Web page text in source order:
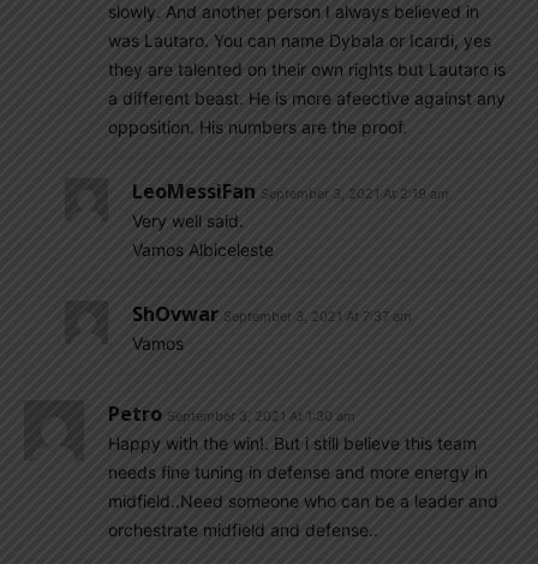
slowly. And another person I always believed in
was Lautaro. You can name Dybala or Icardi, yes
they are talented on their own rights but Lautaro is
a different beast. He is more afeective against any
opposition. His numbers are the proof.
LeoMessiFan September 3, 2021 At 2:19 am
Very well said.
Vamos Albiceleste
ShOvwar September 3, 2021 At 7:37 am
Vamos
Petro September 3, 2021 At 1:30 am
Happy with the win!. But i still believe this team
needs fine tuning in defense and more energy in
midfield..Need someone who can be a leader and
orchestrate midfield and defense..